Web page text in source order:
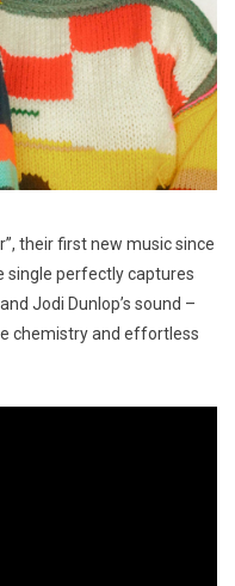
their first new music since
single perfectly captures
Jodi Dunlop’s sound –
chemistry and effortless